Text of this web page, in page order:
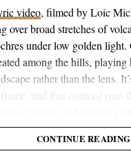
up Music Scene with
Single
Hustle Staff
in this article are solely those
not necessarily reflect the
video, filmed by Loic
over broad stretches of
under low golden light.
among the hills,
rather than the lens.
frame, and that contrast runs
that trace the contours of the
then to coastal and
CONTINUE READING